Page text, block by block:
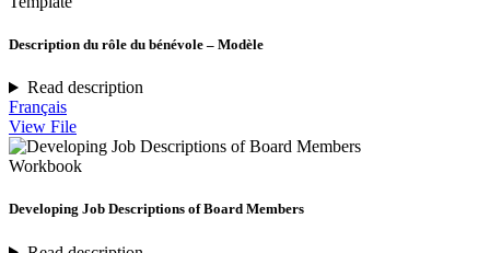
Description du rôle du bénévole – Modèle
Read description
Français
View File
Workbook
Developing Job Descriptions of Board Members